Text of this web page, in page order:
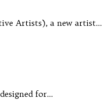
Artists), a new artist…
for…